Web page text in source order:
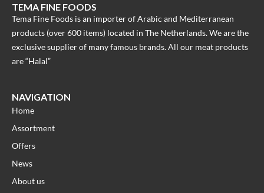
TEMA FINE FOODS
Tema Fine Foods is an importer of Arabic and Mediterranean
products (over 600 items) located in The Netherlands. We are the
exclusive supplier of many famous brands. All our meat products
are “Halal”
NAVIGATION
Home
Assortment
Offers
News
About us